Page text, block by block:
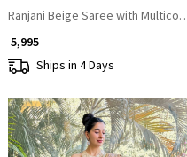
Ranjani Beige Saree with
₹ 5,995
Ships in 4 Days